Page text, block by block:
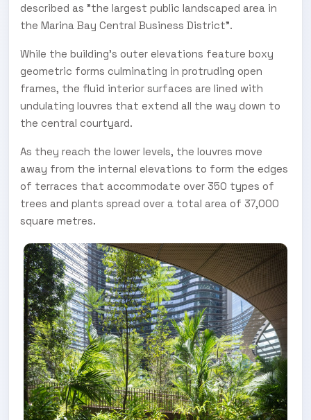
described as "the largest public landscaped area in
the Marina Bay Central Business District".
While the building's outer elevations feature boxy
geometric forms culminating in protruding open
frames, the fluid interior surfaces are lined with
undulating louvres that extend all the way down to
the central courtyard.
As they reach the lower levels, the louvres move
away from the internal elevations to form the edges
of terraces that accommodate over 350 types of
trees and plants spread over a total area of 37,000
square metres.